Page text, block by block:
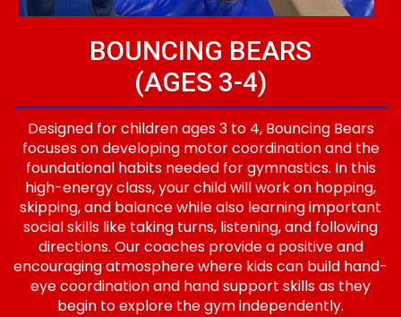
BOUNCING BEARS
(AGES 3-4)
Designed for children ages 3 to 4, Bouncing Bears
focuses on developing motor coordination and the
foundational habits needed for gymnastics. In this
high-energy class, your child will work on hopping,
skipping, and balance while also learning important
social skills like taking turns, listening, and following
directions. Our coaches provide a positive and
encouraging atmosphere where kids can build hand-
eye coordination and hand support skills as they
begin to explore the gym independently.